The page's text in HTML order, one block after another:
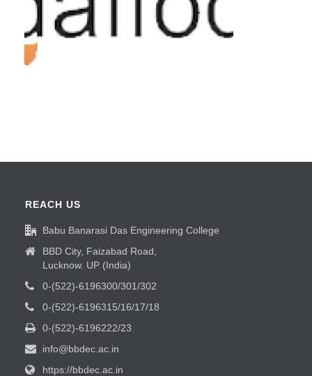
REACH US
Babu Banarasi Das Engineering College
BBD City, Faizabad Road,
Lucknow. UP (India)
0-(522)-6196300/301/302
0-(522)-6196315/16/17/18
0-(522)-6196222/23
info@bbdec.ac.in
https://bbdec.ac.in